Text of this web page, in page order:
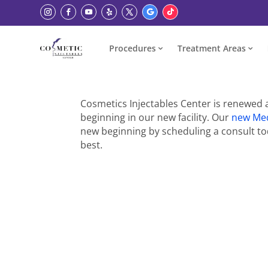
Procedures Treatment Areas
Cosmetics Injectables Center is
beginning in our new facility. Our new
new beginning by scheduling a consult
best.